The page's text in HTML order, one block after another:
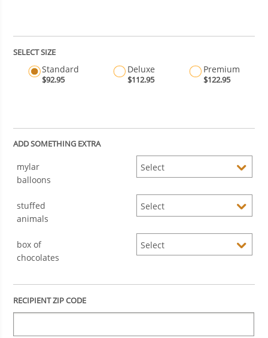
SELECT SIZE
Standard
$92.95
Deluxe
$112.95
Premium
$122.95
ADD SOMETHING EXTRA
mylar
balloons
stuffed
animals
box of
chocolates
RECIPIENT ZIP CODE